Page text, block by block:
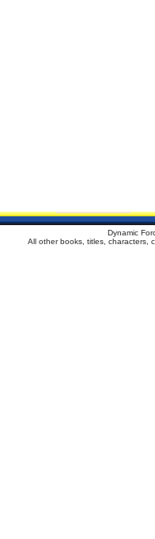
Dynamic
All other books, titles, characters,